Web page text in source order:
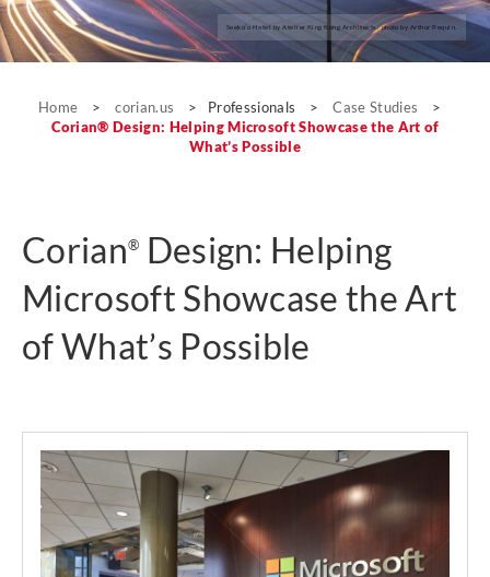
Seeko’o Hotel by Atelier King Kong Architects; photo by Arthur Pequin.
Case Studies
Home > corian.us > Professionals > Case Studies
>
Corian® Design: Helping Microsoft Showcase the Art of
What’s Possible
Corian® Design: Helping
Microsoft Showcase the Art
of What’s Possible